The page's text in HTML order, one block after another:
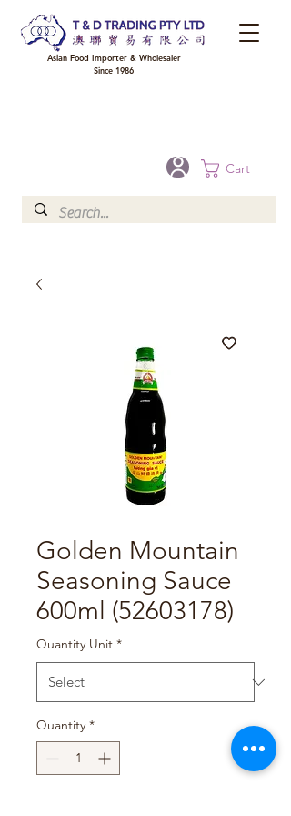
Cart
Asian Food Importer & Wholesaler
Since 1986
Golden Mountain
Seasoning Sauce
600ml (52603178)
Quantity Unit *
Quantity *